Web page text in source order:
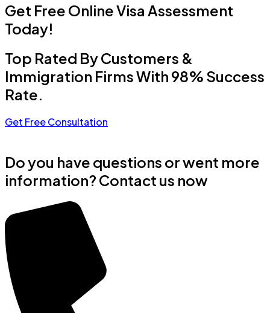
Get Free Online Visa Assessment
Today!
Top Rated By Customers &
Immigration Firms With 98% Success
Rate.
Get Free Consultation
Do you have questions or went more
information? Contact us now